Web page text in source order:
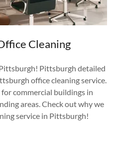
Cleaning
Pittsburgh detailed
office cleaning service.
commercial buildings in
areas. Check out why we
service in Pittsburgh!